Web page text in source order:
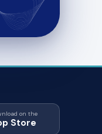
on the
Store